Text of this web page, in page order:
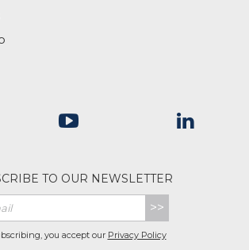
TO OUR NEWSLETTER
>>
you accept our Privacy Policy